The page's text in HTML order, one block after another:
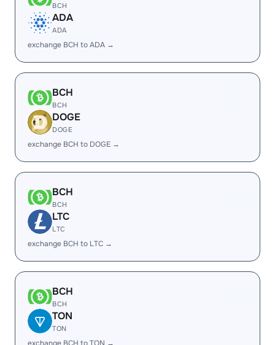
BCH
ADA
ADA
exchange BCH to ADA →
BCH
BCH
DOGE
DOGE
exchange BCH to DOGE →
BCH
BCH
LTC
LTC
exchange BCH to LTC →
BCH
BCH
TON
TON